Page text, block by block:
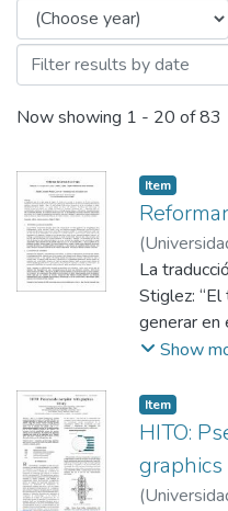
Now showing 1 - 20 of 83
Item
(
Apurímac,
Adolfo
La
Stiglez: “El
generar en
los futuros
opiniones,
retos
los
Show
Item
HITO:
(